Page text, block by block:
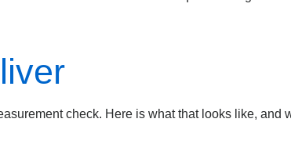
check. Here is what that looks like, and